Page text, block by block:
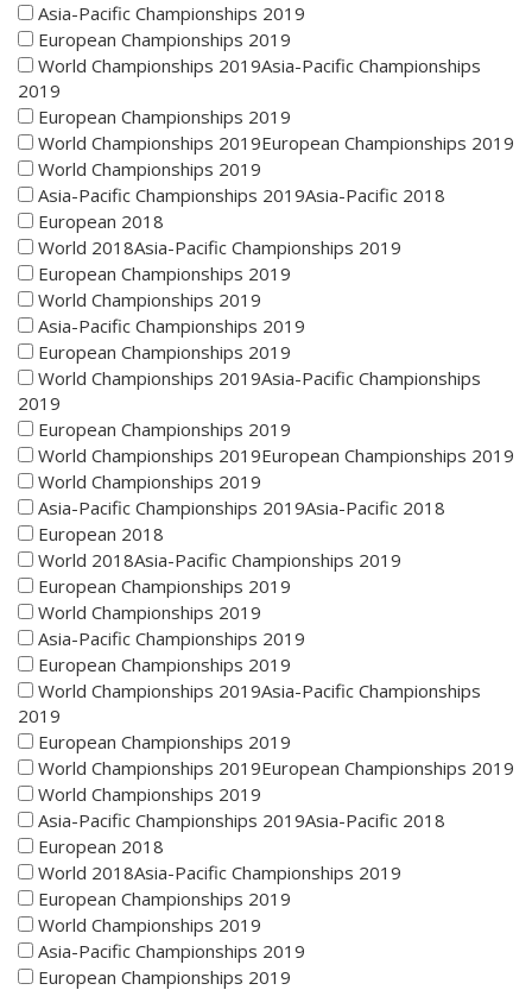
Asia-Pacific Championships 2019
European Championships 2019
World Championships 2019Asia-Pacific Championships
2019
European Championships 2019
World Championships 2019European Championships 2019
World Championships 2019
Asia-Pacific Championships 2019Asia-Pacific 2018
European 2018
World 2018Asia-Pacific Championships 2019
European Championships 2019
World Championships 2019
Asia-Pacific Championships 2019
European Championships 2019
World Championships 2019Asia-Pacific Championships
2019
European Championships 2019
World Championships 2019European Championships 2019
World Championships 2019
Asia-Pacific Championships 2019Asia-Pacific 2018
European 2018
World 2018Asia-Pacific Championships 2019
European Championships 2019
World Championships 2019
Asia-Pacific Championships 2019
European Championships 2019
World Championships 2019Asia-Pacific Championships
2019
European Championships 2019
World Championships 2019European Championships 2019
World Championships 2019
Asia-Pacific Championships 2019Asia-Pacific 2018
European 2018
World 2018Asia-Pacific Championships 2019
European Championships 2019
World Championships 2019
Asia-Pacific Championships 2019
European Championships 2019